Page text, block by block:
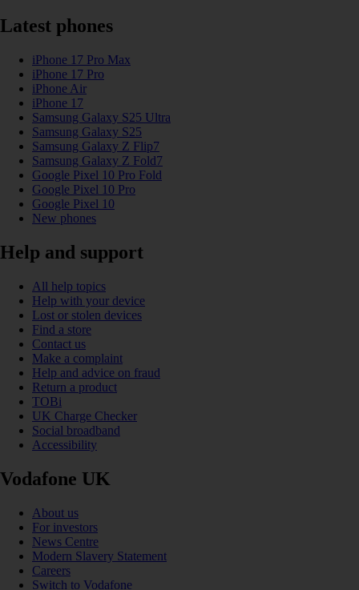
Latest phones
iPhone 17 Pro Max
iPhone 17 Pro
iPhone Air
iPhone 17
Samsung Galaxy S25 Ultra
Samsung Galaxy S25
Samsung Galaxy Z Flip7
Samsung Galaxy Z Fold7
Google Pixel 10 Pro Fold
Google Pixel 10 Pro
Google Pixel 10
New phones
Help and support
All help topics
Help with your device
Lost or stolen devices
Find a store
Contact us
Make a complaint
Help and advice on fraud
Return a product
TOBi
UK Charge Checker
Social broadband
Accessibility
Vodafone UK
About us
For investors
News Centre
Modern Slavery Statement
Careers
Switch to Vodafone